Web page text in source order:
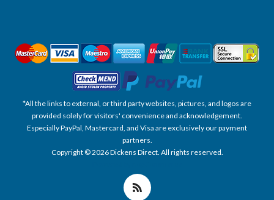
*All the links to external, or third party websites, pictures, and logos are
provided solely for visitors' convenience and acknowledgement.
Especially PayPal, Mastercard, and Visa are exclusively our payment
partners.
Copyright © 2026 Dickens Direct. All rights reserved.